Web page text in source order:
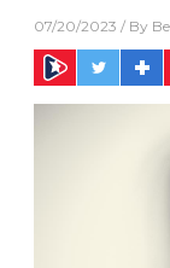
07/20/2023 / By